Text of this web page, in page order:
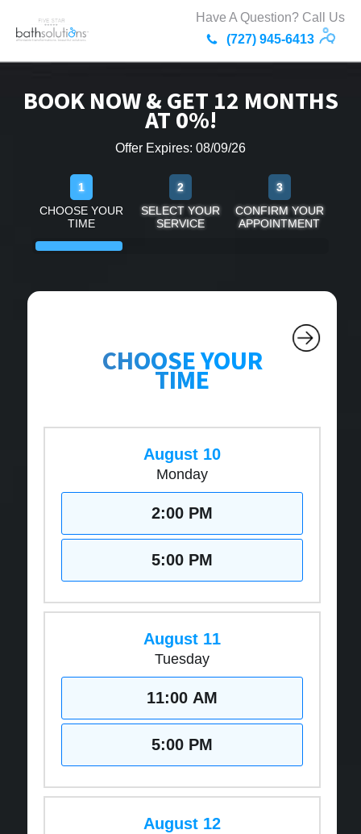
Have A Question? Call Us
(727) 945-6413
BOOK NOW & GET 12 MONTHS
AT 0%!
Offer Expires: 08/09/26
1
CHOOSE YOUR
TIME
2
SELECT YOUR
SERVICE
3
CONFIRM YOUR
APPOINTMENT
CHOOSE YOUR
TIME
August 10
Monday
2:00 PM
5:00 PM
August 11
Tuesday
11:00 AM
5:00 PM
August 12